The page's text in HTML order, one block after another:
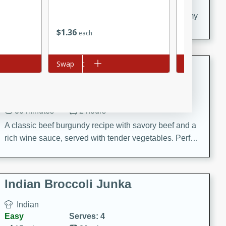
Delicious and flavorful Swedish meatballs in a creamy
sauce, a family favorite!
Beef Burgundy
2 hours
30 minutes
A classic beef burgundy recipe with savory beef and a
rich wine sauce, served with tender vegetables. Perfect
Indian Broccoli Junka
Indian
Easy
Serves: 4
$1 36 each
Add to cart
Swap